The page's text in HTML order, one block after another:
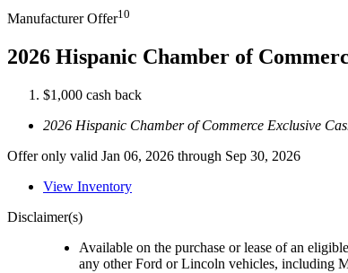
Manufacturer Offer10
2026 Hispanic Chamber of
$1,000 cash back
2026 Hispanic Chamber of Commerce Exclusive
Offer only valid Jan 06, 2026 through Sep 30, 2026
View Inventory
Disclaimer(s)
Available on the purchase or lease of an
any other Ford or Lincoln vehicles, including